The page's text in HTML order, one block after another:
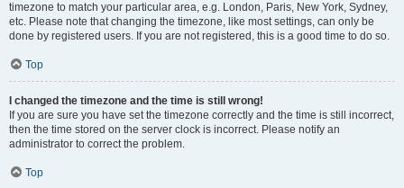
timezone to match your particular area, e.g. London, Paris, New York, Sydney,
etc. Please note that changing the timezone, like most settings, can only be
done by registered users. If you are not registered, this is a good time to do so.
Top
I changed the timezone and the time is still wrong!
If you are sure you have set the timezone correctly and the time is still incorrect,
then the time stored on the server clock is incorrect. Please notify an
administrator to correct the problem.
Top